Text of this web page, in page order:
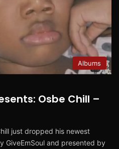
Albums
Osbe Chill –
just dropped his newest
GiveEmSoul and presented by